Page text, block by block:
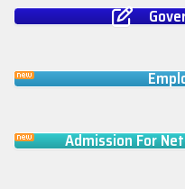
Admission For